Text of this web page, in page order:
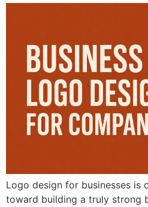
Logo design for businesses is
toward building a truly strong